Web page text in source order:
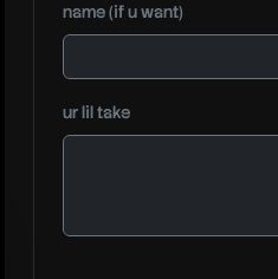
name (if u want)
ur lil take